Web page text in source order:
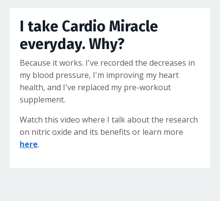
I take Cardio Miracle
everyday. Why?
Because it works. I've recorded the decreases in
my blood pressure, I'm improving my heart
health, and I've replaced my pre-workout
supplement.
Watch this video where I talk about the research
on nitric oxide and its benefits or learn more
here.